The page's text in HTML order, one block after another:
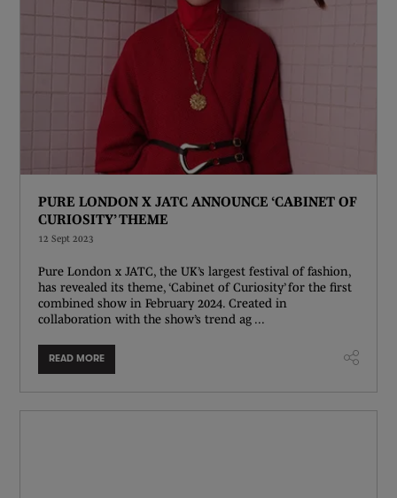
PURE LONDON X JATC ANNOUNCE ‘CABINET OF
CURIOSITY’ THEME
12 Sept 2023
Pure London x JATC, the UK’s largest festival of fashion,
has revealed its theme, ‘Cabinet of Curiosity’ for the first
combined show in February 2024. Created in
collaboration with the show’s trend ag ...
READ MORE